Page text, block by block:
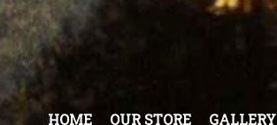
HOME OUR STORE GALLERY